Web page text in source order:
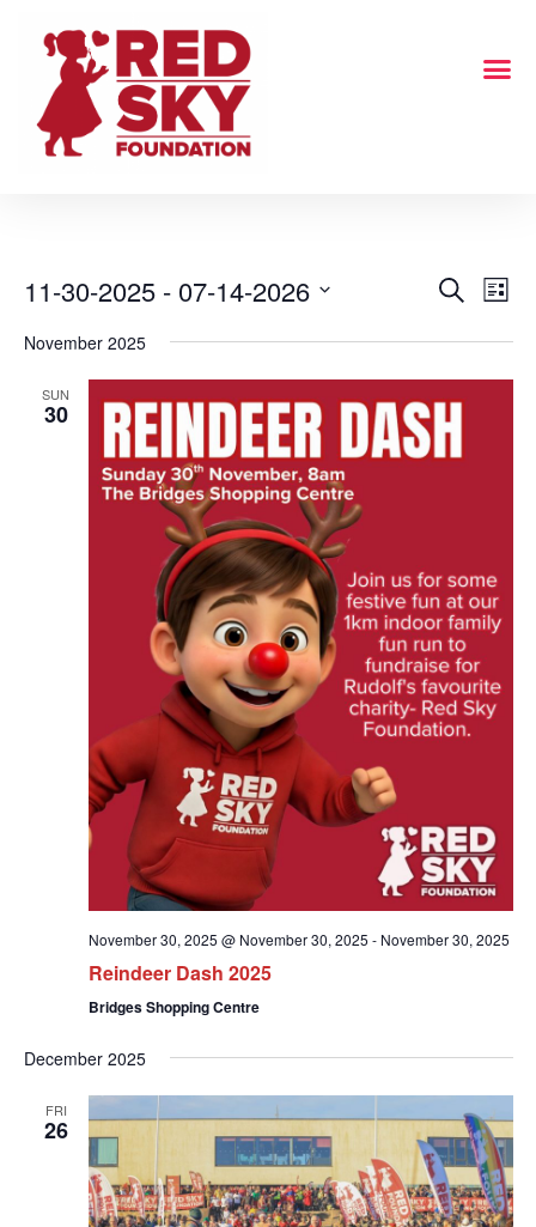
Events
Search
and
Views
Search
List
11-30-2025 - 07-14-2026
date.
November 2025
SUN
30
November 30, 2025 @ November 30, 2025 - November 30, 2025
Reindeer Dash 2025
Bridges Shopping Centre
December 2025
FRI
26